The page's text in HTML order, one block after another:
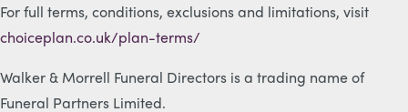
For full terms, conditions, exclusions and limitations, visit
choiceplan.co.uk/plan-terms/
Walker & Morrell Funeral Directors is a trading name of
Funeral Partners Limited.